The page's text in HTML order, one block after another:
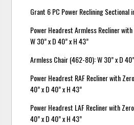
Grant 6 PC Power Reclining Sectional
Power Headrest Armless Recliner
W 30” x D 40” x H 43”
Armless Chair (462-80): W 30” x D
Power Headrest RAF Recliner with
40” x D 40” x H 43”
Power Headrest LAF Recliner with
40” x D 40” x H 43”